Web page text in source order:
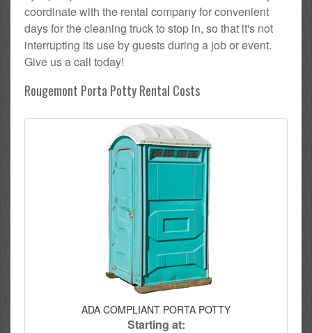
coordinate with the rental company for convenient
days for the cleaning truck to stop in, so that it's not
interrupting its use by guests during a job or event.
Give us a call today!
Rougemont Porta Potty Rental Costs
ADA COMPLIANT PORTA POTTY
Starting at: